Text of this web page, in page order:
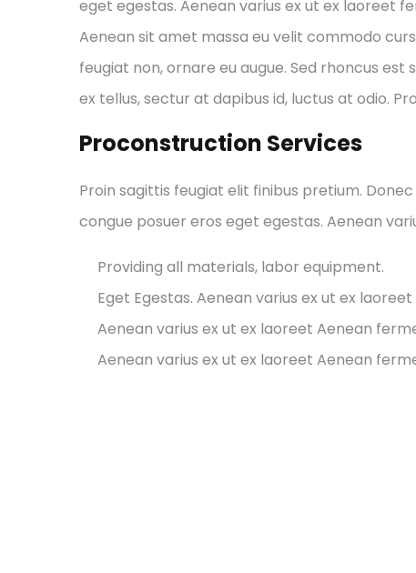
eget egestas. Aenean varius ex ut ex laoreet
Aenean sit amet massa eu velit commodo
feugiat non, ornare eu augue. Sed rhoncus
ex tellus, sectur at dapibus id, luctus at odio.
Proconstruction Services
Proin sagittis feugiat elit finibus pretium.
congue posuer eros eget egestas. Aenean
Providing all materials, labor equipment.
Eget Egestas. Aenean varius ex ut ex laoreet
Aenean varius ex ut ex laoreet Aenean
Aenean varius ex ut ex laoreet Aenean